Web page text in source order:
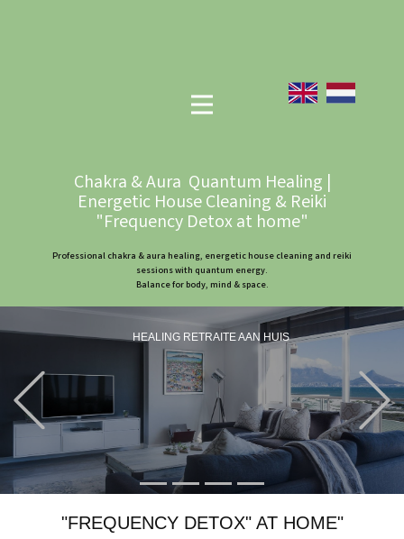
Chakra & Aura Quantum Healing |
Energetic House Cleaning & Reiki
"Frequency Detox at home"
Professional chakra & aura healing, energetic house cleaning and reiki
sessions with quantum energy.
Balance for body, mind & space.
HEALING RETRAITE AAN HUIS
Previous
"FREQUENCY DETOX" AT HOME"